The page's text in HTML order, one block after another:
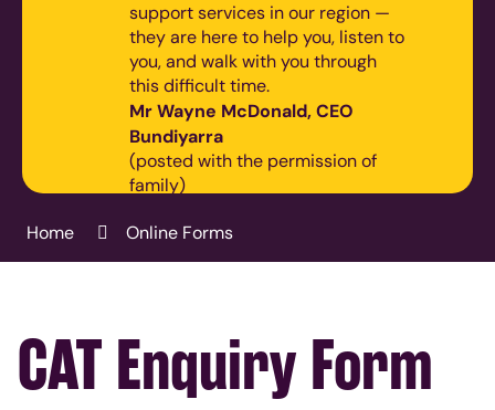
support services in our region —
they are here to help you, listen to
you, and walk with you through
this difficult time.
Mr Wayne McDonald, CEO
Bundiyarra
(posted with the permission of
family)
Home Online Forms
CAT Enquiry Form